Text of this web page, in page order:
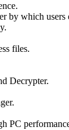
by which
files.
Decrypter.
PC